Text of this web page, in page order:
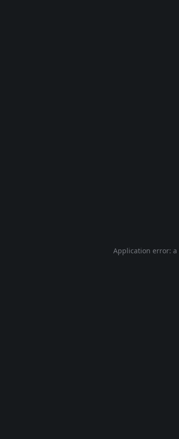
Application error: a